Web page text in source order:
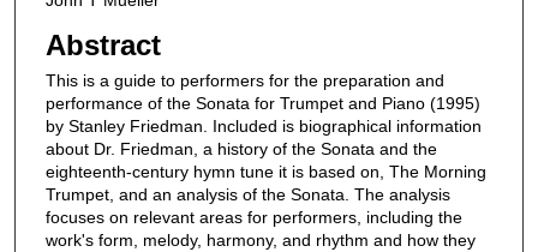
Abstract
This is a guide to performers for the preparation and
performance of the Sonata for Trumpet and Piano (1995)
by Stanley Friedman. Included is biographical information
about Dr. Friedman, a history of the Sonata and the
eighteenth-century hymn tune it is based on, The Morning
Trumpet, and an analysis of the Sonata. The analysis
focuses on relevant areas for performers, including the
work's form, melody, harmony, and rhythm and how they